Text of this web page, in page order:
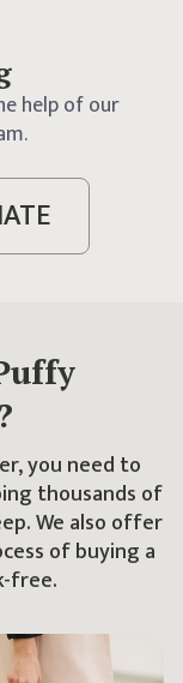
help of our
you need to
thousands of
We also offer
of buying a
free.